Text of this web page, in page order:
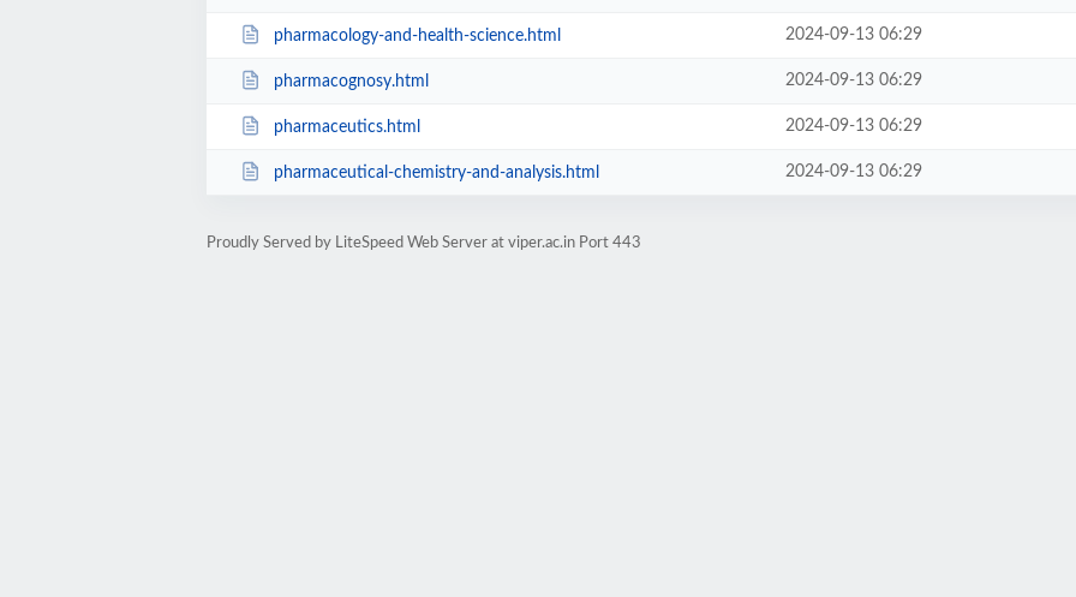
pharmacology-and-health-science.html 2024-09-13 06:29
pharmacognosy.html 2024-09-13 06:29
pharmaceutics.html 2024-09-13 06:29
pharmaceutical-chemistry-and-analysis.html 2024-09-13 06:29
Proudly Served by LiteSpeed Web Server at viper.ac.in Port 443